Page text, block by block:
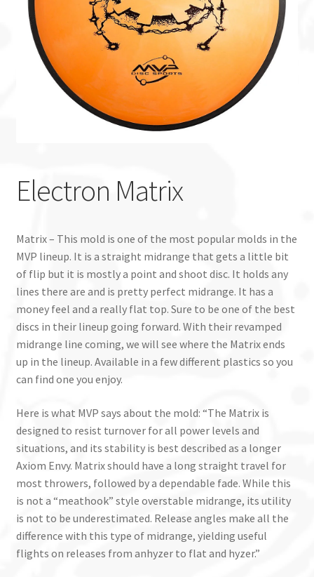
Custom Stamping
Baskets
Luke Humphries
Info
Electron Matrix
Matrix – This mold is one of the most popular molds in the
MVP lineup. It is a straight midrange that gets a little bit
of flip but it is mostly a point and shoot disc. It holds any
lines there are and is pretty perfect midrange. It has a
money feel and a really flat top. Sure to be one of the best
discs in their lineup going forward. With their revamped
midrange line coming, we will see where the Matrix ends
up in the lineup. Available in a few different plastics so you
can find one you enjoy.
Here is what MVP says about the mold: “The Matrix is
designed to resist turnover for all power levels and
situations, and its stability is best described as a longer
Axiom Envy. Matrix should have a long straight travel for
most throwers, followed by a dependable fade. While this
is not a “meathook” style overstable midrange, its utility
is not to be underestimated. Release angles make all the
difference with this type of midrange, yielding useful
flights on releases from anhyzer to flat and hyzer.”